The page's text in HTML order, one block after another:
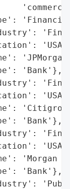
'JPMorgan
'Bank'},
'Bank'},
'Morgan
'Bank'},